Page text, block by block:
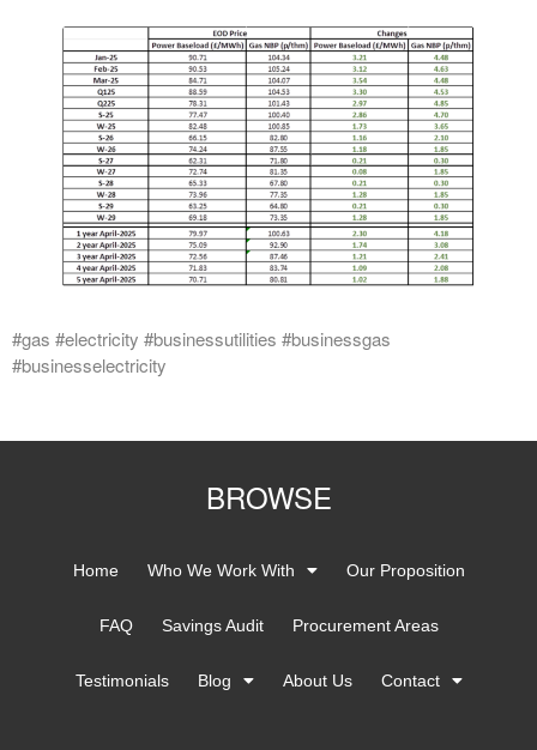
#gas #electricity #businessutilities #businessgas
#businesselectricity
BROWSE
Home Who We Work With Our Proposition
FAQ Savings Audit Procurement Areas
Testimonials Blog About Us Contact